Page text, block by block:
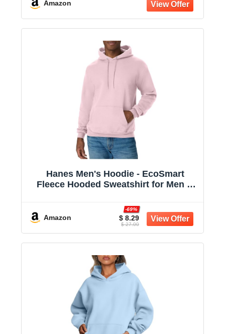
Amazon
Hanes Men's Hoodie - EcoSmart
Fleece Hooded Sweatshirt for Men &
Available
Amazon $ 8.29
-69%
$ 27.00